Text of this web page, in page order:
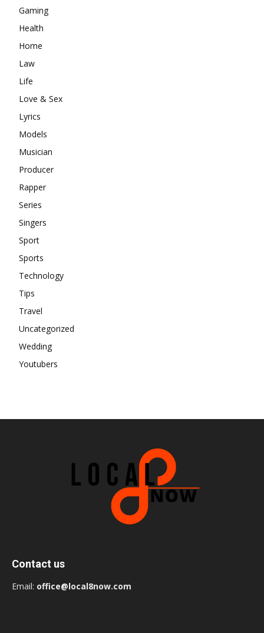
Gaming
Health
Home
Law
Life
Love & Sex
Lyrics
Models
Musician
Producer
Rapper
Series
Singers
Sport
Sports
Technology
Tips
Travel
Uncategorized
Wedding
Youtubers
Contact us
Email: office@local8now.com